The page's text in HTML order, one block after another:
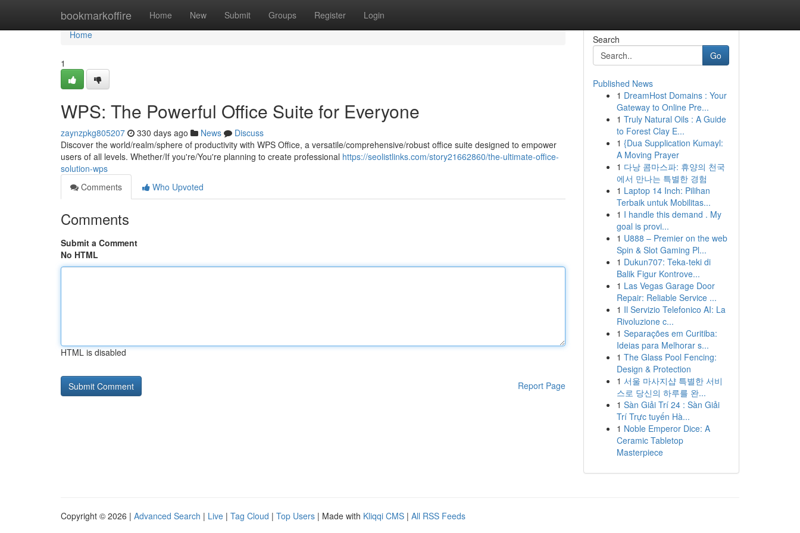
bookmarkoffire Home New Submit Groups Register Login
Home
Home
1
WPS: The Powerful Office Suite for Everyone
zaynzpkg805207 330 days ago News
Discuss
Discover the world/realm/sphere of productivity with WPS Office, a versatile/comprehensive/robust office suite designed to empower
users of all levels. Whether/If you're/You're planning to create professional https://seolistlinks.com/story21662860/the-ultimate-office-
solution-wps
Comments
Who Upvoted
Comments
Submit a Comment
No HTML
HTML is disabled
Report Page
Search
Go
Published News
1 DreamHost Domains : Your
Gateway to Online Pre...
1 Truly Natural Oils : A Guide
to Forest Clay E...
1 {Dua Supplication Kumayl:
A Moving Prayer
1 다낭 콤마스파: 휴양의 천국
에서 만나는 특별한 경험
1 Laptop 14 Inch: Pilihan
Terbaik untuk Mobilitas...
1 I handle this demand . My
goal is provi...
1 U888 – Premier on the web
Spin & Slot Gaming Pl...
1 Dukun707: Teka-teki di
Balik Figur Kontrove...
1 Las Vegas Garage Door
Repair: Reliable Service ...
1 Il Servizio Telefonico AI: La
Rivoluzione c...
1 Separações em Curitiba:
Ideias para Melhorar s...
1 The Glass Pool Fencing:
Design & Protection
1 서울 마사지샵 특별한 서비
스로 당신의 하루를 완...
1 Sàn Giải Trí 24 : Sàn Giải
Trí Trực tuyến Hà...
1 Noble Emperor Dice: A
Ceramic Tabletop
Masterpiece
Copyright © 2026 | Advanced Search | Live | Tag Cloud | Top Users | Made with Kliqqi CMS | All RSS Feeds